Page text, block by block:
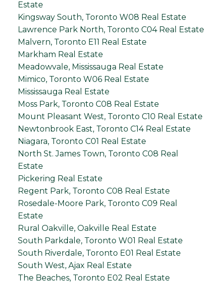
Estate
Kingsway South, Toronto W08 Real Estate
Lawrence Park North, Toronto C04 Real Estate
Malvern, Toronto E11 Real Estate
Markham Real Estate
Meadowvale, Mississauga Real Estate
Mimico, Toronto W06 Real Estate
Mississauga Real Estate
Moss Park, Toronto C08 Real Estate
Mount Pleasant West, Toronto C10 Real Estate
Newtonbrook East, Toronto C14 Real Estate
Niagara, Toronto C01 Real Estate
North St. James Town, Toronto C08 Real
Estate
Pickering Real Estate
Regent Park, Toronto C08 Real Estate
Rosedale-Moore Park, Toronto C09 Real
Estate
Rural Oakville, Oakville Real Estate
South Parkdale, Toronto W01 Real Estate
South Riverdale, Toronto E01 Real Estate
South West, Ajax Real Estate
The Beaches, Toronto E02 Real Estate